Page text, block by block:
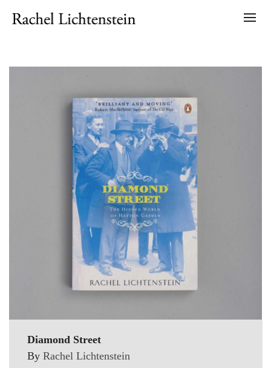
Diamond Street
By Rachel Lichtenstein